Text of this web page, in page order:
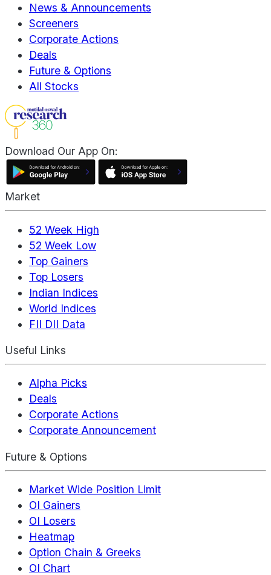
News & Announcements
Screeners
Corporate Actions
Deals
Future & Options
All Stocks
Download Our App On:
Market
52 Week High
52 Week Low
Top Gainers
Top Losers
Indian Indices
World Indices
FII DII Data
Useful Links
Alpha Picks
Deals
Corporate Actions
Corporate Announcement
Future & Options
Market Wide Position Limit
OI Gainers
OI Losers
Heatmap
Option Chain & Greeks
OI Chart